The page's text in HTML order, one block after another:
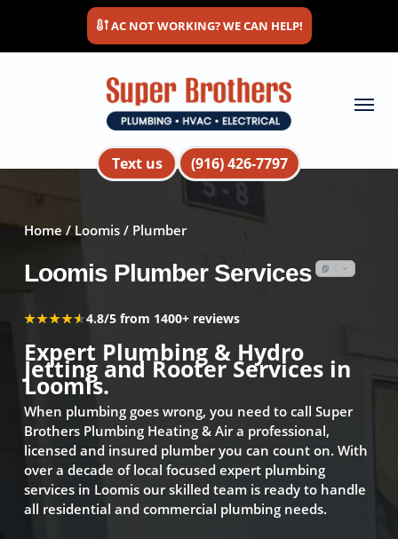
main
AC NOT WORKING? WE CAN HELP!
Text us (916) 426-7797
Menu
Home / Loomis / Plumber
Loomis Plumber Services
★★★★★
★★★★★4.8/5 from 1400+ reviews
Expert Plumbing & Hydro
Jetting and Rooter Services in
Loomis.
When plumbing goes wrong, you need to call Super
Brothers Plumbing Heating & Air a professional,
licensed and insured plumber you can count on. With
over a decade of local focused expert plumbing
services in Loomis our skilled team is ready to handle
all residential and commercial plumbing needs.